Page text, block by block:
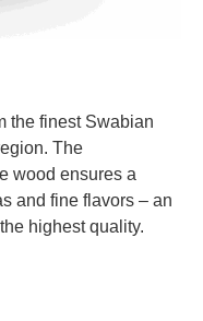
the finest Swabian
The
wood ensures a
and fine flavors – an
highest quality.